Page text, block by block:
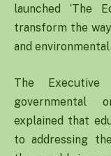
launched ‘The
transform the
and
The
governmental
explained that
to addressing